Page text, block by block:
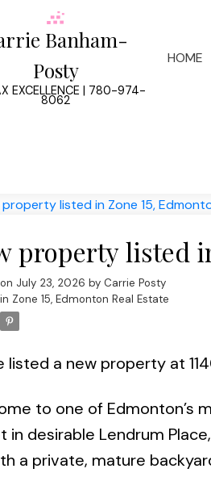
Banham-
Posty
EXCELLENCE | 780-974-
8062
HOME
property listed
July 23, 2026 by Carrie Posty
Zone 15, Edmonton Real Estate
listed a new property at
to one of Edmonton’s
in desirable Lendrum
a private, mature